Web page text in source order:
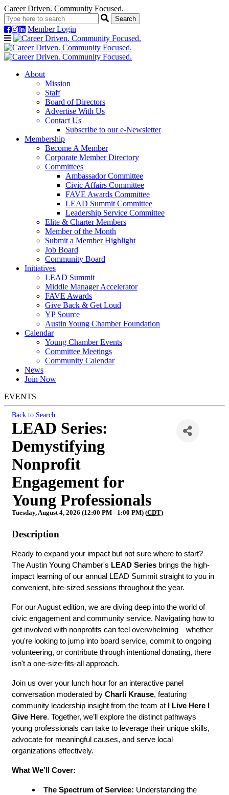
Career Driven. Community Focused.
Member Login
Navigation
About
Mission
Staff
Board of Directors
Advertise With Us
Contact Us
Subscribe to our e-Newsletter
Membership
Become A Member
Corporate Member Directory
Committees
Ambassador Committee
Civic Affairs Committee
FAVE Awards Committee
LEAD Summit Committee
Leadership Service Committee
Elite & Charter Members
Member of the Month
Submit a Member Highlight
Job Board
Community Board
Initiatives
LEAD Summit
Middle Manager Accelerator
FAVE Awards
Give Back & Get Loud
YP Source
Austin Young Chamber Foundation
Calendar
Young Chamber Events
Committee Meetings
Community Calendar
News
Join Now
EVENTS
Back to Search
LEAD Series:
Demystifying
Nonprofit
Engagement for
Young Professionals
Tuesday, August 4, 2026 (12:00 PM - 1:00 PM) (CDT)
Description
Ready to expand your impact but not sure where to start?
The Austin Young Chamber's LEAD Series brings the high-
impact learning of our annual LEAD Summit straight to you in
convenient, bite-sized sessions throughout the year.
For our August edition, we are diving deep into the world of
civic engagement and community service. Navigating how to
get involved with nonprofits can feel overwhelming—whether
you're looking to jump into board service, commit to ongoing
volunteering, or contribute through intentional donating, there
isn't a one-size-fits-all approach.
Join us over your lunch hour for an interactive panel
conversation moderated by Charli Krause, featuring
community leadership insight from the team at
I Live Here I
Give Here. Together, we’ll explore the distinct pathways
young professionals can take to leverage their unique skills,
advocate for meaningful causes, and serve local
organizations effectively.
What We’ll Cover:
The Spectrum of Service: Understanding the